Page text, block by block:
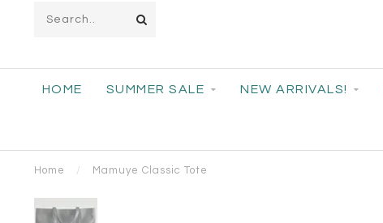
HOME SUMMER SALE NEW ARRIVALS!
Home / Mamuye Classic Tote